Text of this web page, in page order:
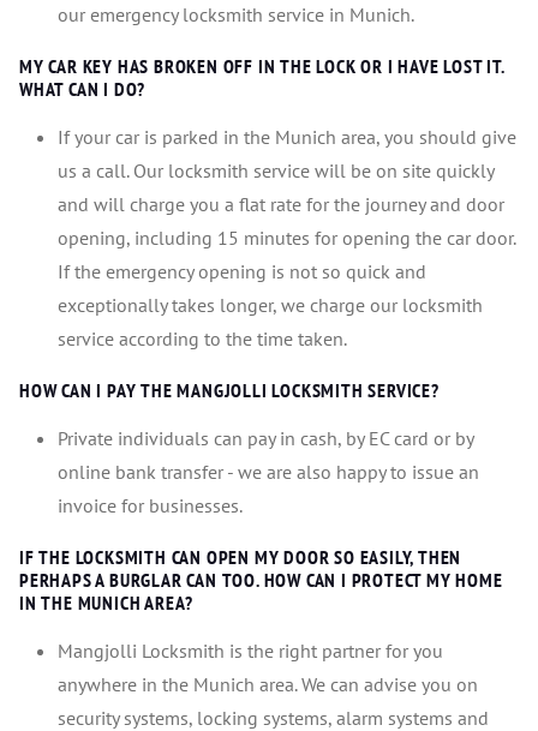
our emergency locksmith service in Munich.
MY CAR KEY HAS BROKEN OFF IN THE LOCK OR I HAVE LOST IT.
WHAT CAN I DO?
If your car is parked in the Munich area, you should give
us a call. Our locksmith service will be on site quickly
and will charge you a flat rate for the journey and door
opening, including 15 minutes for opening the car door.
If the emergency opening is not so quick and
exceptionally takes longer, we charge our locksmith
service according to the time taken.
HOW CAN I PAY THE MANGJOLLI LOCKSMITH SERVICE?
Private individuals can pay in cash, by EC card or by
online bank transfer - we are also happy to issue an
invoice for businesses.
IF THE LOCKSMITH CAN OPEN MY DOOR SO EASILY, THEN
PERHAPS A BURGLAR CAN TOO. HOW CAN I PROTECT MY HOME
IN THE MUNICH AREA?
Mangjolli Locksmith is the right partner for you
anywhere in the Munich area. We can advise you on
security systems, locking systems, alarm systems and